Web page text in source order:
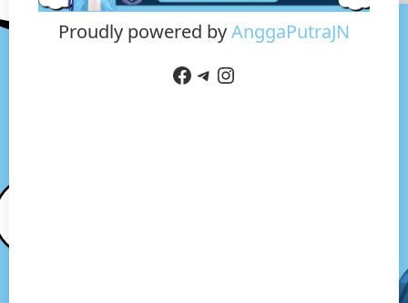
Proudly powered byAnggaPutraJN
Facebook
Telegram
Instagram